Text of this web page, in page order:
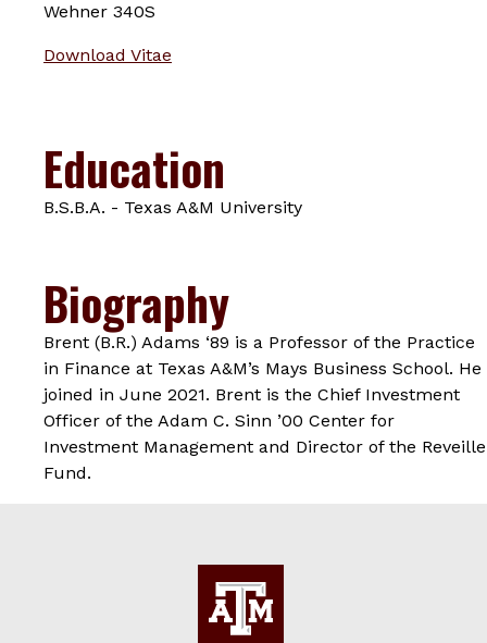
Wehner 340S
Download Vitae
Education
B.S.B.A. - Texas A&M University
Biography
Brent (B.R.) Adams ‘89 is a Professor of the Practice
in Finance at Texas A&M’s Mays Business School. He
joined in June 2021. Brent is the Chief Investment
Officer of the Adam C. Sinn ’00 Center for
Investment Management and Director of the Reveille
Fund.